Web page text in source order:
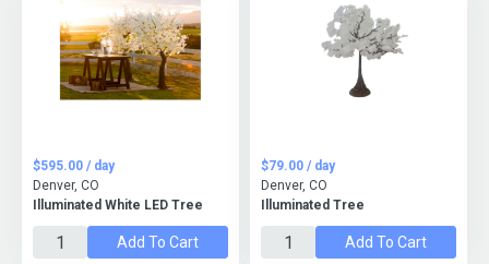
Illuminated White LED Tree
$595.00 / day
Denver, CO
Add To Cart
Illuminated Tree
$79.00 / day
Denver, CO
Add To Cart